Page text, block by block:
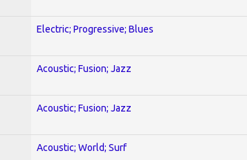
Electric; Progressive; Blues
Acoustic; Fusion; Jazz
Acoustic; Fusion; Jazz
Acoustic; World; Surf